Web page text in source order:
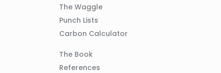
Column
The Waggle
Punch Lists
Carbon Calculator
Column
The Book
References